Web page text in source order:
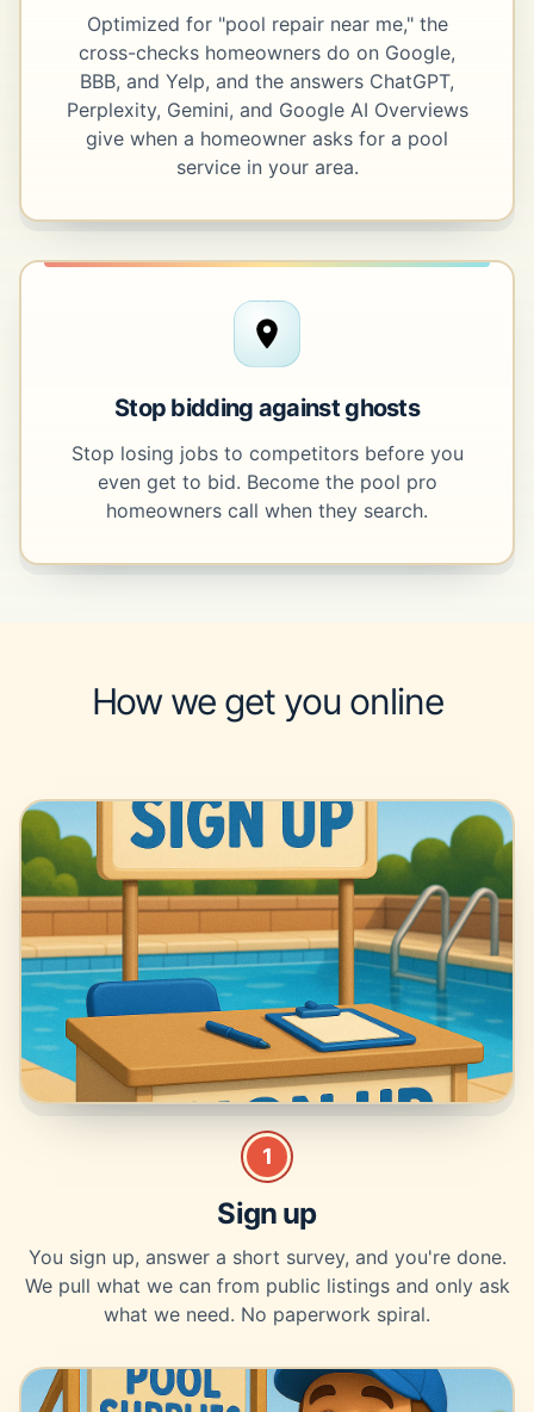
Optimized for "pool repair near me," the
cross-checks homeowners do on Google,
BBB, and Yelp, and the answers ChatGPT,
Perplexity, Gemini, and Google AI Overviews
give when a homeowner asks for a pool
service in your area.
Stop bidding against ghosts
Stop losing jobs to competitors before you
even get to bid. Become the pool pro
homeowners call when they search.
How we get you online
1
Sign up
You sign up, answer a short survey, and you're done.
We pull what we can from public listings and only ask
what we need. No paperwork spiral.